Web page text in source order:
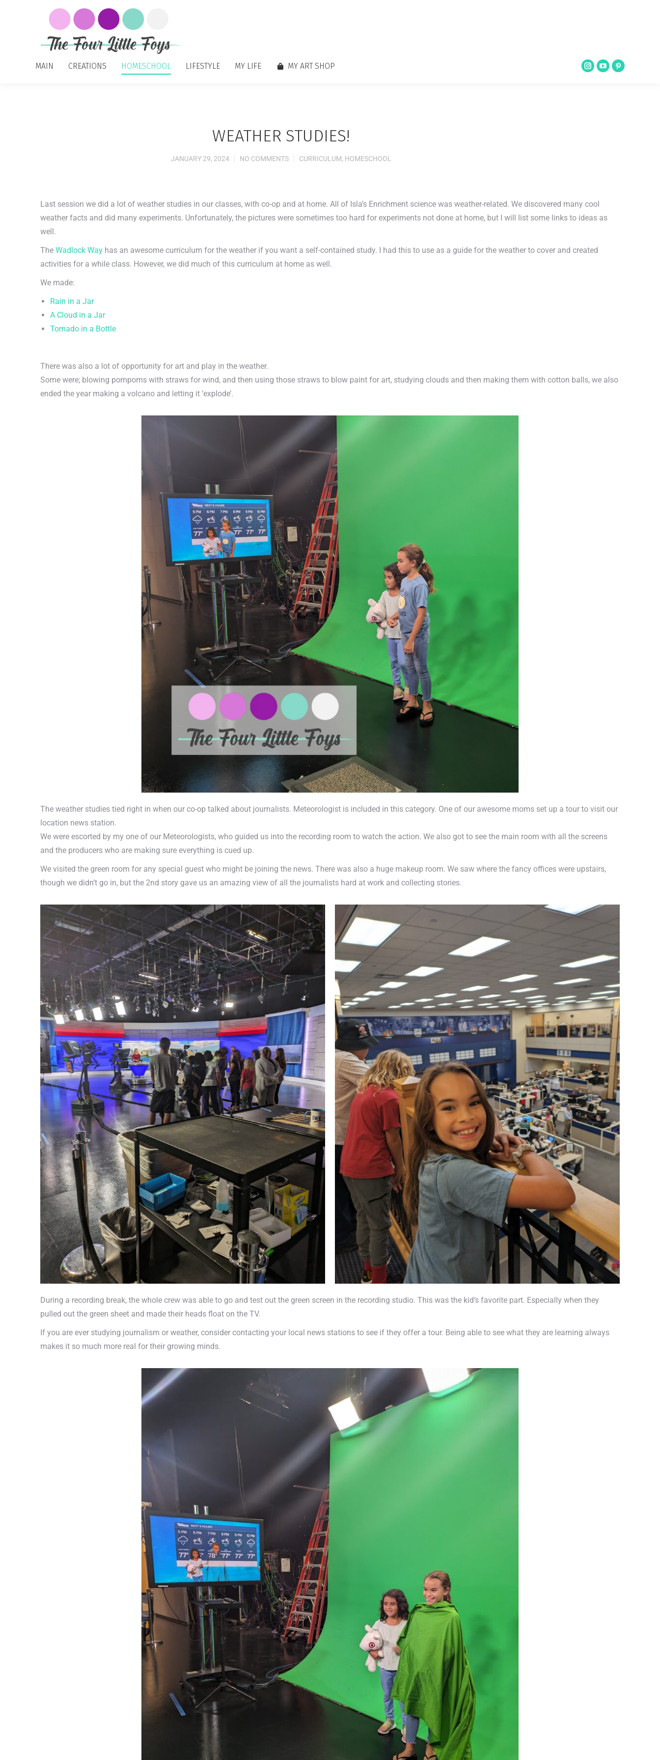
MAIN CREATIONS HOMESCHOOL LIFESTYLE MY LIFE MY ART SHOP
WEATHER STUDIES!
JANUARY 29, 2024 NO COMMENTS CURRICULUM, HOMESCHOOL
Last session we did a lot of weather studies in our classes, with co-op and at home. All of Isla’s Enrichment science was weather-related. We discovered many cool
weather facts and did many experiments. Unfortunately, the pictures were sometimes too hard for experiments not done at home, but I will list some links to ideas as
well.
The Wadlock Way has an awesome curriculum for the weather if you want a self-contained study. I had this to use as a guide for the weather to cover and created
activities for a while class. However, we did much of this curriculum at home as well.
We made:
Rain in a Jar
A Cloud in a Jar
Tornado in a Bottle
There was also a lot of opportunity for art and play in the weather.
Some were; blowing pompoms with straws for wind, and then using those straws to blow paint for art, studying clouds and then making them with cotton balls, we also
ended the year making a volcano and letting it ‘explode’.
The weather studies tied right in when our co-op talked about journalists. Meteorologist is included in this category. One of our awesome moms set up a tour to visit our
location news station.
We were escorted by my one of our Meteorologists, who guided us into the recording room to watch the action. We also got to see the main room with all the screens
and the producers who are making sure everything is cued up.
We visited the green room for any special guest who might be joining the news. There was also a huge makeup room. We saw where the fancy offices were upstairs,
though we didn’t go in, but the 2nd story gave us an amazing view of all the journalists hard at work and collecting stories.
During a recording break, the whole crew was able to go and test out the green screen in the recording studio. This was the kid’s favorite part. Especially when they
pulled out the green sheet and made their heads float on the TV.
If you are ever studying journalism or weather, consider contacting your local news stations to see if they offer a tour. Being able to see what they are learning always
makes it so much more real for their growing minds.